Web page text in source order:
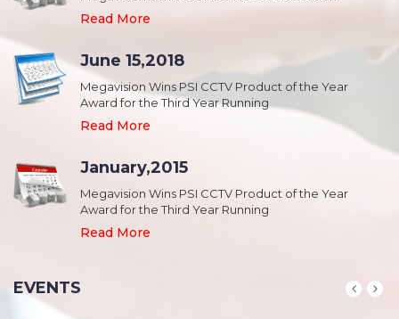
Read More
June 15,2018
Megavision Wins PSI CCTV Product of the Year
Award for the Third Year Running
Read More
January,2015
Megavision Wins PSI CCTV Product of the Year
Award for the Third Year Running
Read More
EVENTS